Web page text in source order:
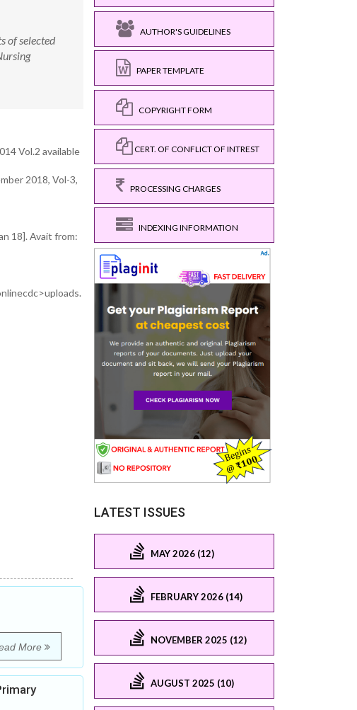
of selected
Vol.2 available
2018, Vol-3,
18]. Avait from:
More
AUTHOR'S GUIDELINES
PAPER TEMPLATE
COPYRIGHT FORM
CERT. OF CONFLICT OF INTREST
PROCESSING CHARGES
INDEXING INFORMATION
LATEST ISSUES
MAY 2026 (12)
FEBRUARY 2026 (14)
NOVEMBER 2025 (12)
AUGUST 2025 (10)